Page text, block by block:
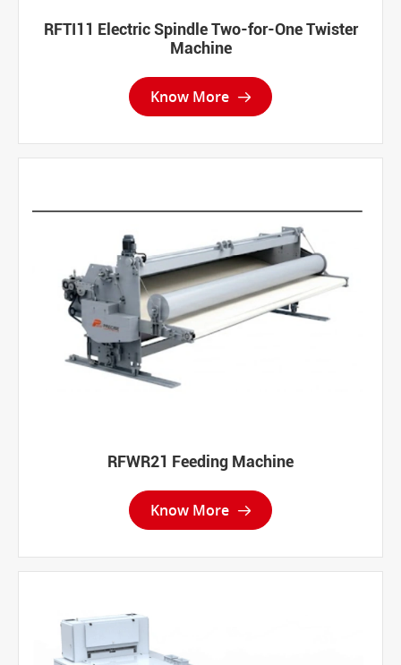
RFTI11 Electric Spindle Two-for-One Twister
Machine
Know More 
RFWR21 Feeding Machine
Know More 